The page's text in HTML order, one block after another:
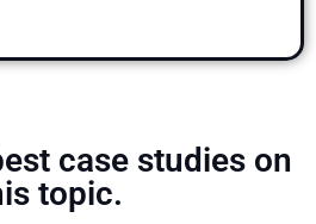
case studies on
topic.